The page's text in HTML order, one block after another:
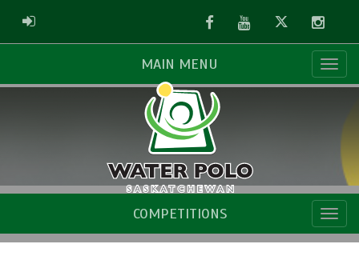
ADMIN LOGIN FacebookYoutubeTwitter
MAIN MENU
COMPETITIONS